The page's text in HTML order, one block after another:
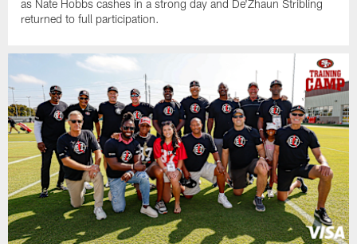
as Nate Hobbs cashes in a strong day and De'Zhaun Stribling
returned to full participation.